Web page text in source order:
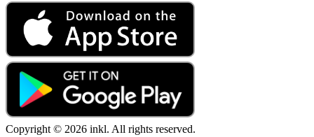
Copyright © 2026 inkl. All rights reserved.